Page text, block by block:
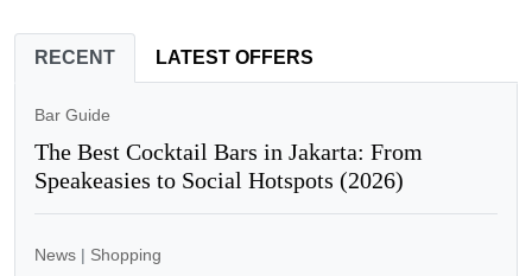
RECENT LATEST OFFERS
Bar Guide
The Best Cocktail Bars in Jakarta: From
Speakeasies to Social Hotspots (2026)
News | Shopping